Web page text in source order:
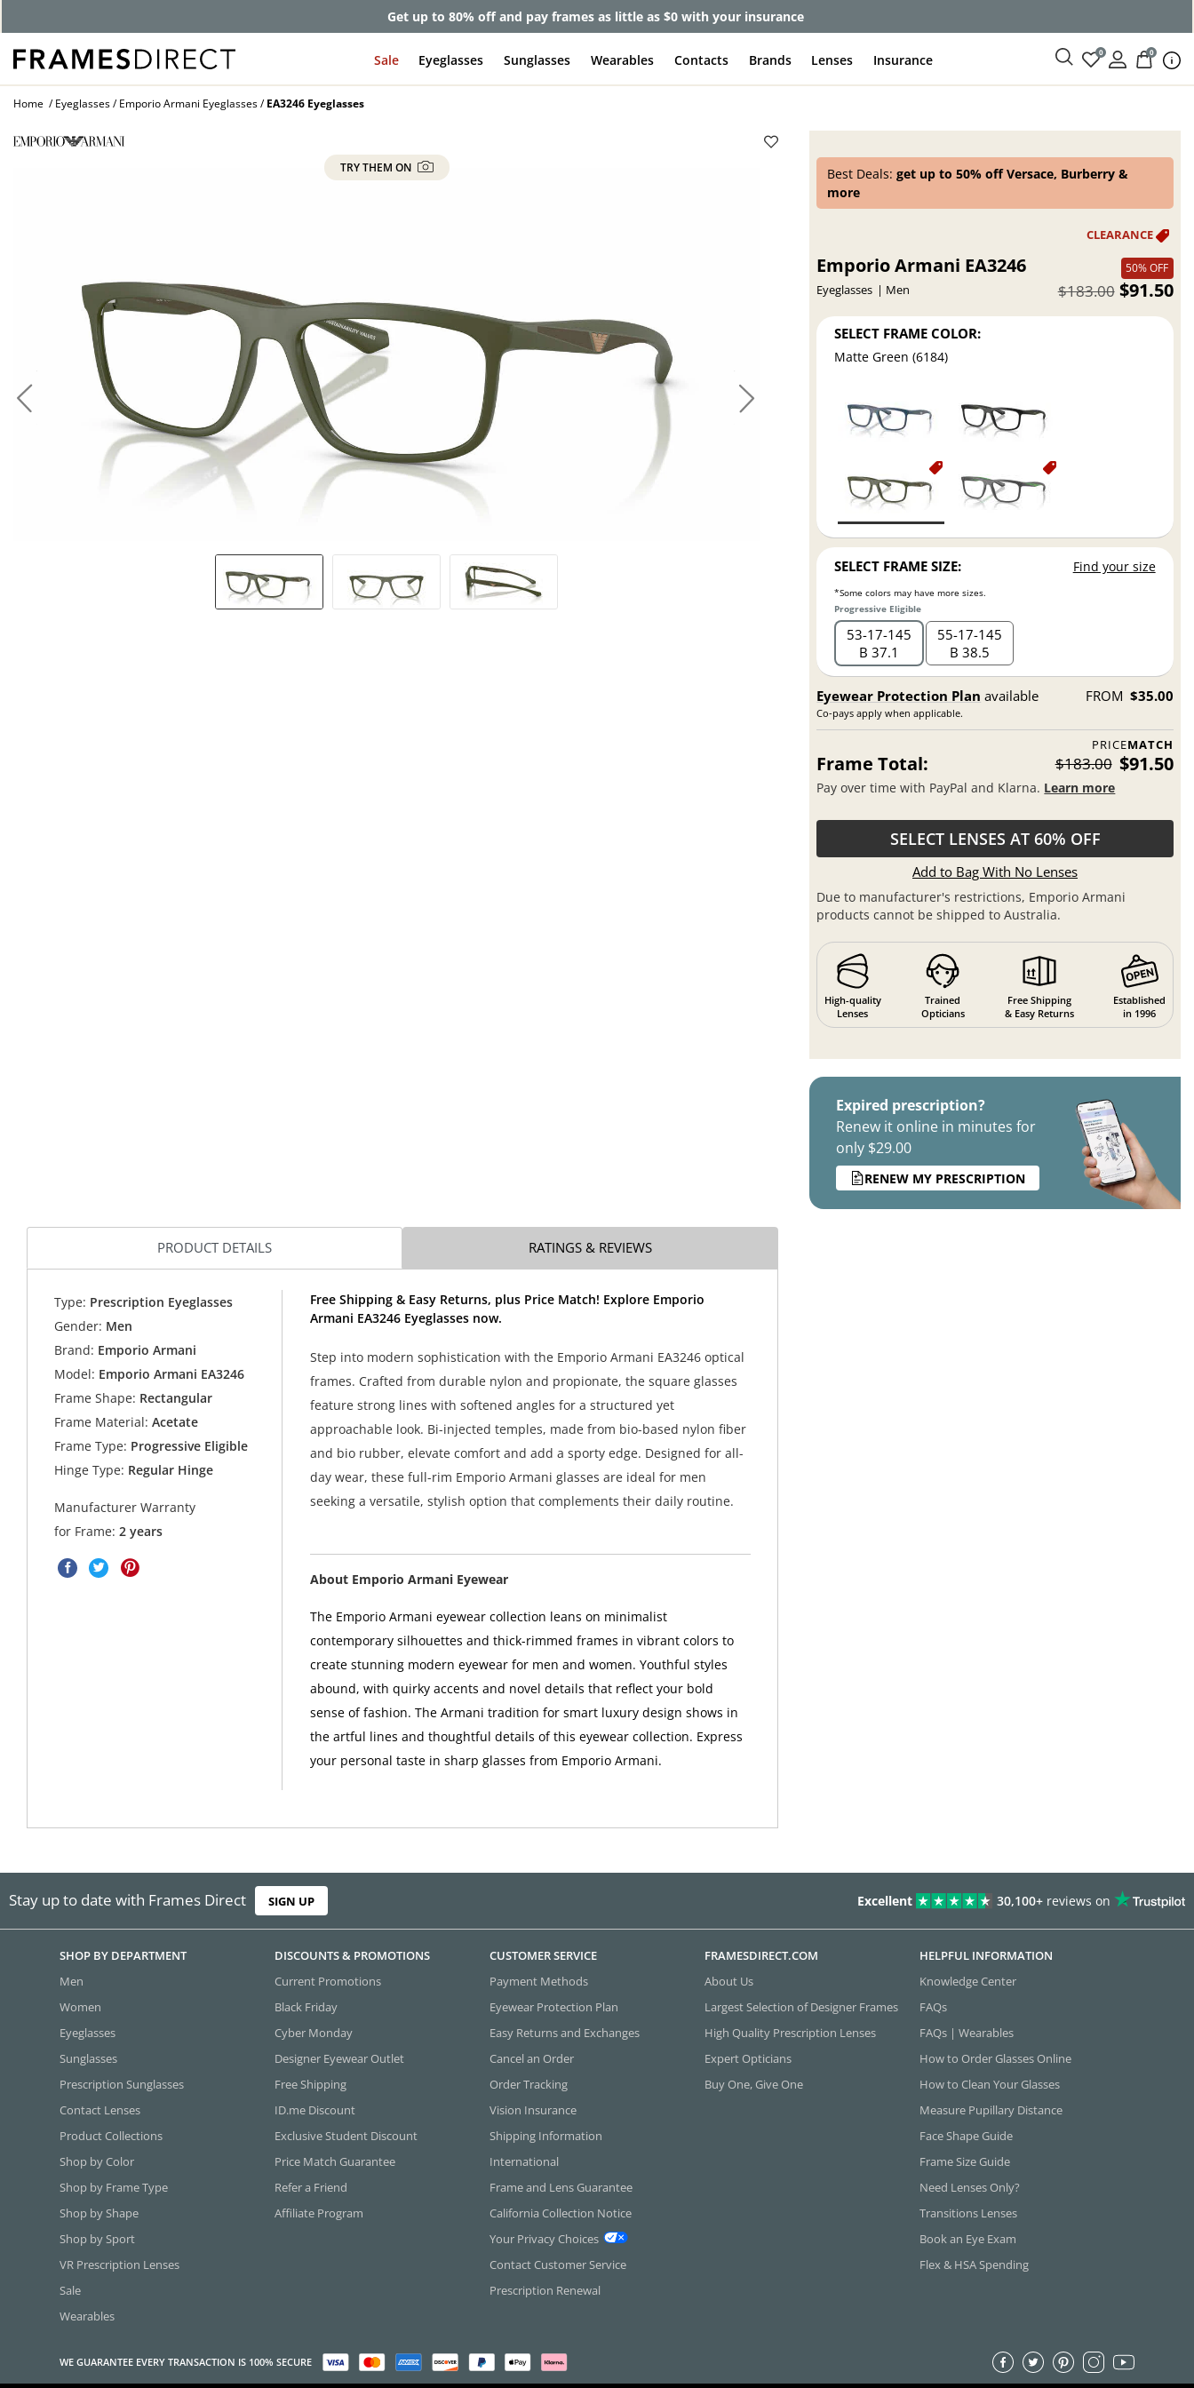
Get up to 80% off and pay frames as little as $0 with your insurance
Sale Eyeglasses Sunglasses Wearables Contacts Brands Lenses Insurance 0 0
Home Eyeglasses Emporio Armani Eyeglasses EA3246 Eyeglasses
TRY THEM ON Best Deals:get up to 50% off Versace, Burberry &
more
Emporio Armani EA3246
Eyeglasses Men
50% OFF
$91.50
$183.00
SELECT FRAME COLOR:
Matte Green (6184)
SELECT FRAME SIZE: Find your size
*Some colors may have more sizes.
Progressive Eligible
53 17 145
B 37.1
55 17 145
B 38.5
Eyewear Protection Plan available
Co-pays apply when applicable.
FROM $35.00
PRICEMATCH
Frame Total: $183.00 $91.50
Pay over time with PayPal and Klarna. Learn more
SELECT LENSES AT 60% OFF
Add to Bag With No Lenses
Due to manufacturer's restrictions, Emporio Armani
products cannot be shipped to Australia.
High-quality
Lenses
Trained
Opticians
Free Shipping
& Easy Returns
Established
in 1996
Expired prescription?
Renew it online in minutes for
only $29.00
RENEW MY PRESCRIPTION
PRODUCT DETAILS RATINGS & REVIEWS
Type: Prescription Eyeglasses
Gender: Men
Brand: Emporio Armani
Model: Emporio Armani EA3246
Frame Shape: Rectangular
Frame Material: Acetate
Frame Type: Progressive Eligible
Hinge Type: Regular Hinge
Manufacturer Warranty
for Frame:2 years
Free Shipping & Easy Returns, plus Price Match! Explore Emporio
Armani EA3246 Eyeglasses now.
Step into modern sophistication with the Emporio Armani EA3246 optical
frames. Crafted from durable nylon and propionate, the square glasses
feature strong lines with softened angles for a structured yet
approachable look. Bi-injected temples, made from bio-based nylon fiber
and bio rubber, elevate comfort and add a sporty edge. Designed for all-
day wear, these full-rim Emporio Armani glasses are ideal for men
seeking a versatile, stylish option that complements their daily routine.
About Emporio Armani Eyewear
The Emporio Armani eyewear collection leans on minimalist
contemporary silhouettes and thick-rimmed frames in vibrant colors to
create stunning modern eyewear for men and women. Youthful styles
abound, with quirky accents and novel details that reflect your bold
sense of fashion. The Armani tradition for smart luxury design shows in
the artful lines and thoughtful details of this eyewear collection. Express
your personal taste in sharp glasses from Emporio Armani.
Stay up to date with Frames Direct SIGN UP Excellent 30,100+ reviews on
SHOP BY DEPARTMENT
Men
Women
Eyeglasses
Sunglasses
Prescription Sunglasses
Contact Lenses
Product Collections
Shop by Color
Shop by Frame Type
Shop by Shape
Shop by Sport
VR Prescription Lenses
Sale
Wearables
DISCOUNTS & PROMOTIONS
Current Promotions
Black Friday
Cyber Monday
Designer Eyewear Outlet
Free Shipping
ID.me Discount
Exclusive Student Discount
Price Match Guarantee
Refer a Friend
Affiliate Program
CUSTOMER SERVICE
Payment Methods
Eyewear Protection Plan
Easy Returns and Exchanges
Cancel an Order
Order Tracking
Vision Insurance
Shipping Information
International
Frame and Lens Guarantee
California Collection Notice
Your Privacy Choices
Contact Customer Service
Prescription Renewal
FRAMESDIRECT.COM
About Us
Largest Selection of Designer Frames
High Quality Prescription Lenses
Expert Opticians
Buy One, Give One
HELPFUL INFORMATION
Knowledge Center
FAQs
FAQs | Wearables
How to Order Glasses Online
How to Clean Your Glasses
Measure Pupillary Distance
Face Shape Guide
Frame Size Guide
Need Lenses Only?
Transitions Lenses
Book an Eye Exam
Flex & HSA Spending
WE GUARANTEE EVERY TRANSACTION IS 100% SECURE